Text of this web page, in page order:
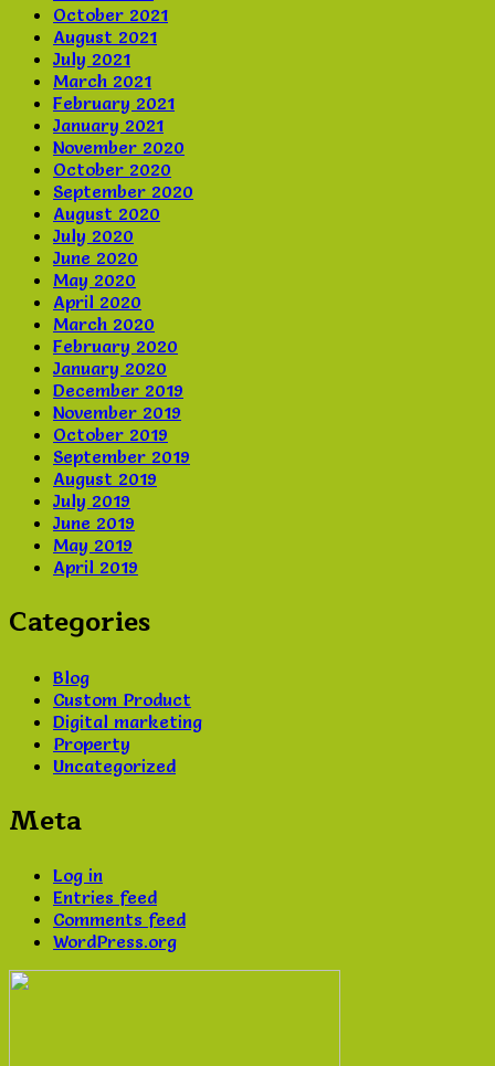
October 2021
August 2021
July 2021
March 2021
February 2021
January 2021
November 2020
October 2020
September 2020
August 2020
July 2020
June 2020
May 2020
April 2020
March 2020
February 2020
January 2020
December 2019
November 2019
October 2019
September 2019
August 2019
July 2019
June 2019
May 2019
April 2019
Categories
Blog
Custom Product
Digital marketing
Property
Uncategorized
Meta
Log in
Entries feed
Comments feed
WordPress.org